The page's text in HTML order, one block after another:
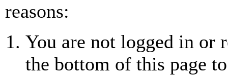
reasons:
You are not logged in or
the bottom of this page